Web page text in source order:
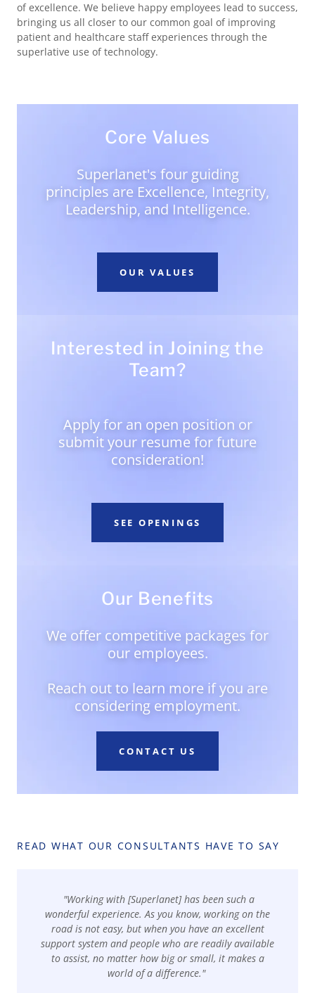
of excellence. We believe happy employees lead to success,
bringing us all closer to our common goal of improving
patient and healthcare staff experiences through the
superlative use of technology.
Core Values
Superlanet's four guiding
principles are Excellence, Integrity,
Leadership, and Intelligence.
OUR VALUES
Interested in Joining the
Team?
Apply for an open position or
submit your resume for future
consideration!
SEE OPENINGS
Our Benefits
We offer competitive packages for
our employees.
Reach out to learn more if you are
considering employment.
CONTACT US
READ WHAT OUR CONSULTANTS HAVE TO SAY
"Working with [Superlanet] has been such a
wonderful experience. As you know, working on the
road is not easy, but when you have an excellent
support system and people who are readily available
to assist, no matter how big or small, it makes a
world of a difference."